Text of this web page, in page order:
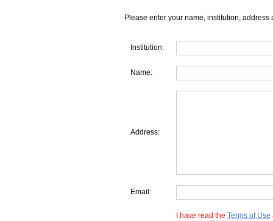
Please enter your name, institution, address
Institution:
Name:
Address:
Email:
I have read the Terms of Use